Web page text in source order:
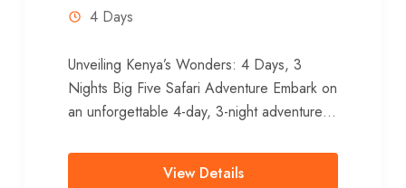
4 Days
Unveiling Kenya’s Wonders: 4 Days, 3
Nights Big Five Safari Adventure Embark on
an unforgettable 4-day, 3-night adventure
View Details